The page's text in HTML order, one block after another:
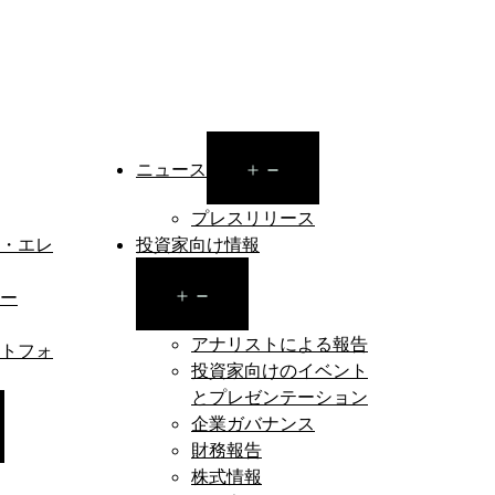
エレ
フォ
ニュース
menu
プレスリリース
投資家向け情報
menu
アナリストによる報告
投資家向けのイベント
とプレゼンテーション
企業ガバナンス
財務報告
株式情報